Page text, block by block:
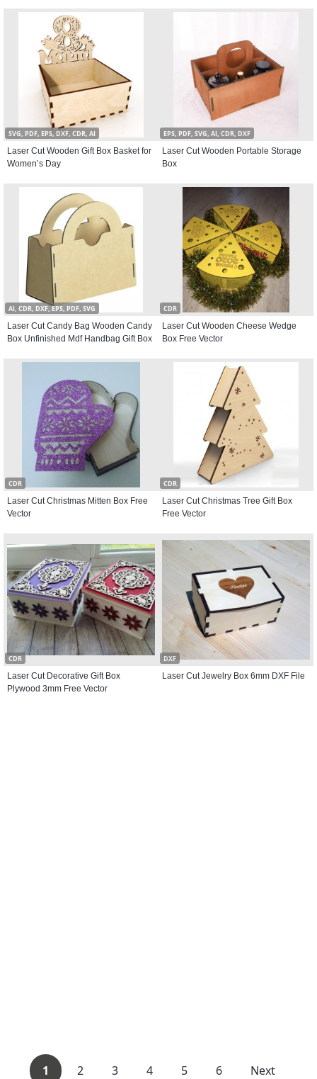
SVG, PDF, EPS, DXF, CDR, AI
Laser Cut Wooden Gift Box Basket for
Women’s Day
EPS, PDF, SVG, AI, CDR, DXF
Laser Cut Wooden Portable Storage
Box
AI, CDR, DXF, EPS, PDF, SVG
Laser Cut Candy Bag Wooden Candy
Box Unfinished Mdf Handbag Gift Box
CDR
Laser Cut Wooden Cheese Wedge
Box Free Vector
CDR
Laser Cut Christmas Mitten Box Free
Vector
CDR
Laser Cut Christmas Tree Gift Box
Free Vector
CDR
Laser Cut Decorative Gift Box
Plywood 3mm Free Vector
DXF
Laser Cut Jewelry Box 6mm DXF File
1 2 3 4 5 6 Next